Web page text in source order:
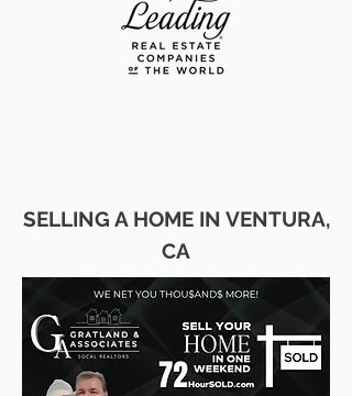
SELLING A HOME IN VENTURA,
CA